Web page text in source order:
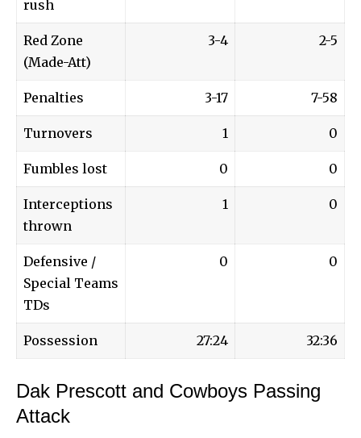
rush
Red Zone
(Made-Att)
3-4 2-5
Penalties 3-17 7-58
Turnovers 1 0
Fumbles lost 0 0
Interceptions
thrown
1 0
Defensive /
Special Teams
TDs
0 0
Possession 27:24 32:36
Dak Prescott and Cowboys Passing
Attack